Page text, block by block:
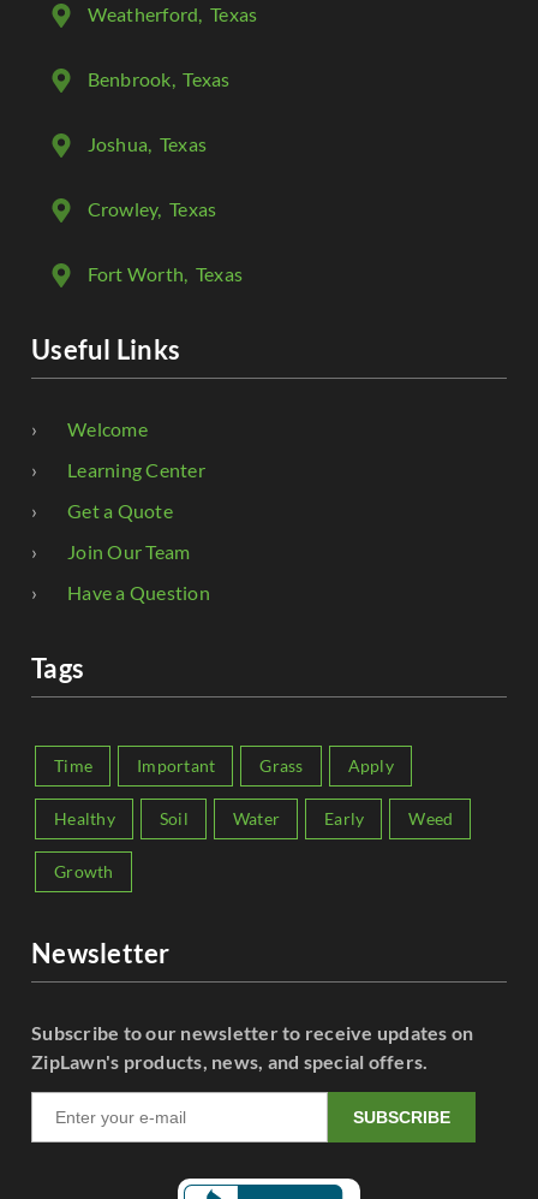
Weatherford , Texas
Benbrook , Texas
Joshua , Texas
Crowley, Texas
Fort Worth , Texas
Useful Links
Welcome
Learning Center
Get a Quote
Join Our Team
Have a Question
Tags
Time Important Grass Apply
Healthy Soil Water Early Weed
Growth
Newsletter
Subscribe to our newsletter to receive updates on
ZipLawn's products, news, and special offers.
SUBSCRIBE